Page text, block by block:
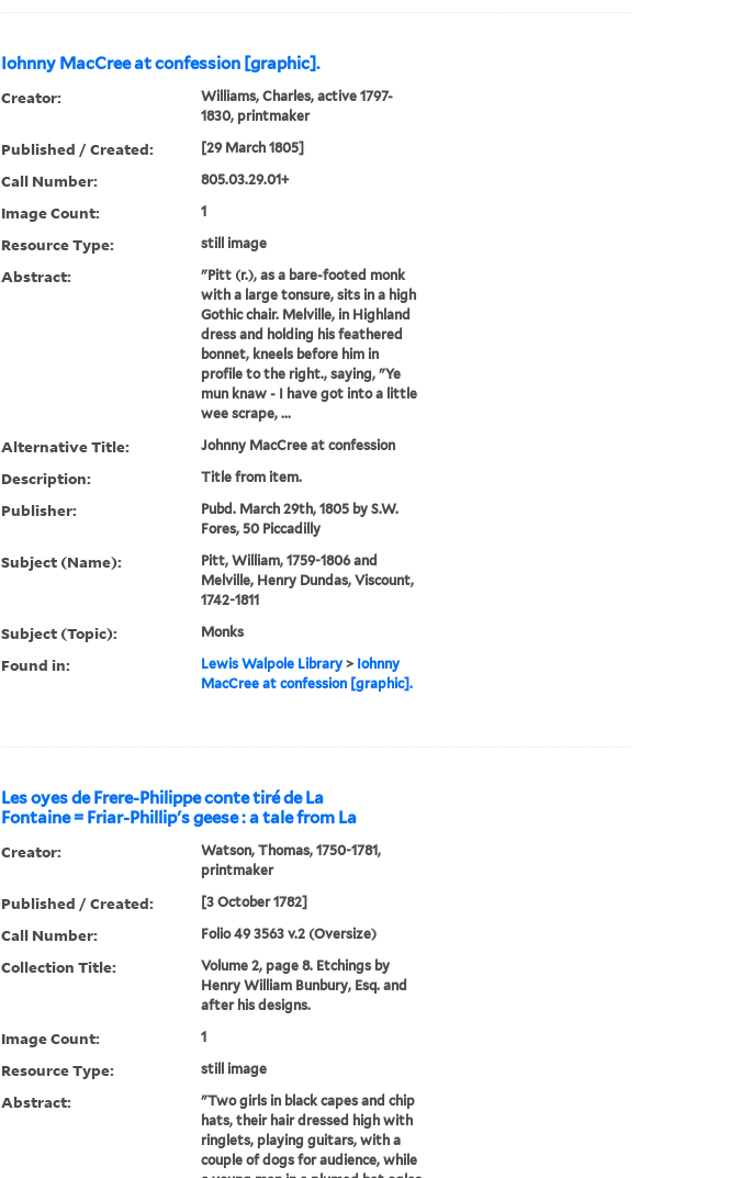
Iohnny MacCree at confession [graphic].
Creator:
Williams, Charles, active 1797-
1830, printmaker
Published / Created: [29 March 1805]
Call Number: 805.03.29.01+
Image Count: 1
Resource Type: still image
Abstract:
"Pitt (r.), as a bare-footed monk
with a large tonsure, sits in a high
Gothic chair. Melville, in Highland
dress and holding his feathered
bonnet, kneels before him in
profile to the right., saying, "Ye
mun knaw - I have got into a little
wee scrape, ...
Alternative Title: Johnny MacCree at confession
Description: Title from item.
Publisher:
Pubd. March 29th, 1805 by S.W.
Fores, 50 Piccadilly
Subject (Name):
Pitt, William, 1759-1806 and
Melville, Henry Dundas, Viscount,
1742-1811
Subject (Topic): Monks
Found in: Lewis Walpole Library> Iohnny
MacCree at confession [graphic].
Les oyes de Frere-Philippe conte tiré de La
Fontaine = Friar-Phillip's geese : a tale from La
Creator:
Watson, Thomas, 1750-1781,
printmaker
Published / Created: [3 October 1782]
Call Number: Folio 49 3563 v.2 (Oversize)
Collection Title:
Volume 2, page 8. Etchings by
Henry William Bunbury, Esq. and
after his designs.
Image Count: 1
Resource Type: still image
Abstract:
"Two girls in black capes and chip
hats, their hair dressed high with
ringlets, playing guitars, with a
couple of dogs for audience, while